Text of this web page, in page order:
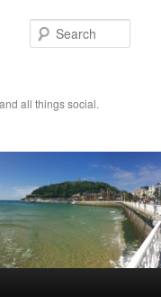
all things social.